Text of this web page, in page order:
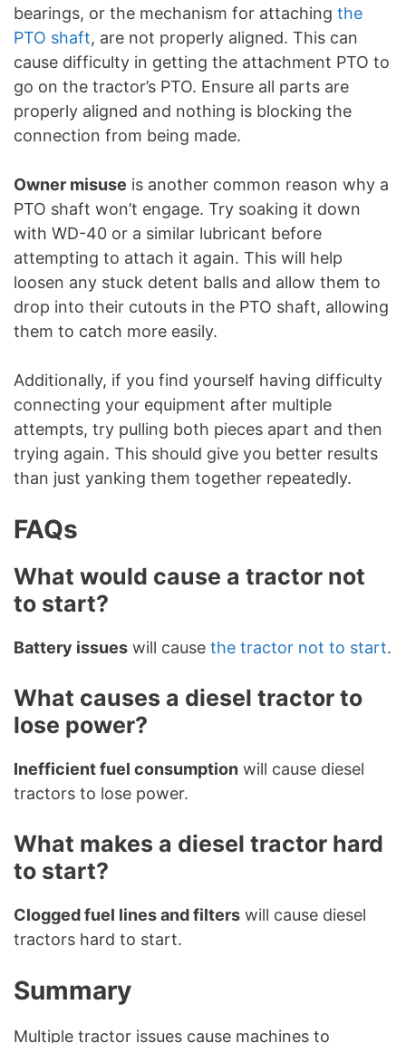
bearings, or the mechanism for attaching the
PTO shaft, are not properly aligned. This can
cause difficulty in getting the attachment PTO to
go on the tractor’s PTO. Ensure all parts are
properly aligned and nothing is blocking the
connection from being made.
Owner misuse is another common reason why a
PTO shaft won’t engage. Try soaking it down
with WD-40 or a similar lubricant before
attempting to attach it again. This will help
loosen any stuck detent balls and allow them to
drop into their cutouts in the PTO shaft, allowing
them to catch more easily.
Additionally, if you find yourself having difficulty
connecting your equipment after multiple
attempts, try pulling both pieces apart and then
trying again. This should give you better results
than just yanking them together repeatedly.
FAQs
What would cause a tractor not
to start?
Battery issues will cause the tractor not to start.
What causes a diesel tractor to
lose power?
Inefficient fuel consumption will cause diesel
tractors to lose power.
What makes a diesel tractor hard
to start?
Clogged fuel lines and filters will cause diesel
tractors hard to start.
Summary
Multiple tractor issues cause machines to